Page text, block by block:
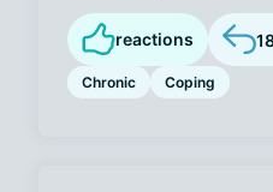
reactions
Chronic Coping